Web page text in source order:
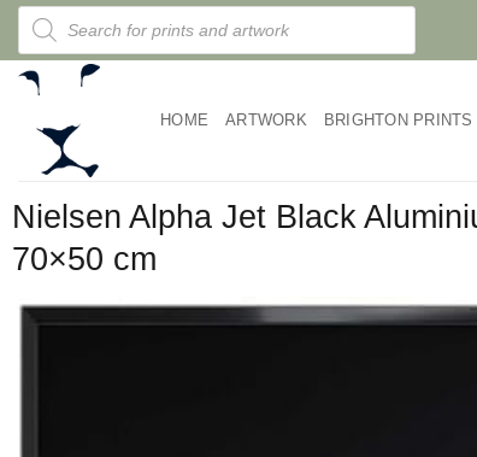
Skip
content
Products
search
HOME ARTWORK BRIGHTON PRINTS
Nielsen Alpha Jet Black
70×50 cm